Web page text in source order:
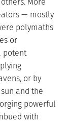
— mostly
polymaths
or
potent
or by
and the
powerful
with